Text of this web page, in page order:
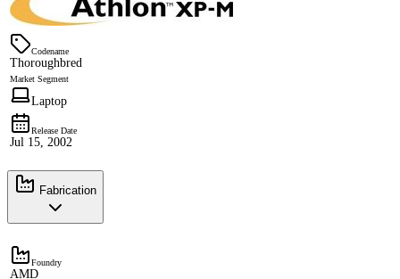
Codename
Thoroughbred
Market Segment
Laptop
Release Date
Jul 15, 2002
Fabrication
Foundry
AMD